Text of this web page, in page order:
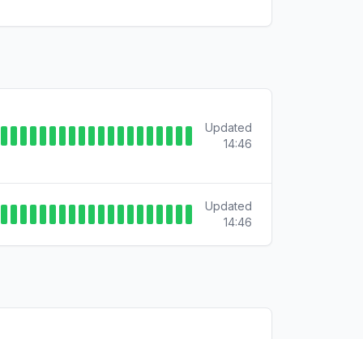
Updated
14:46
Updated
14:46